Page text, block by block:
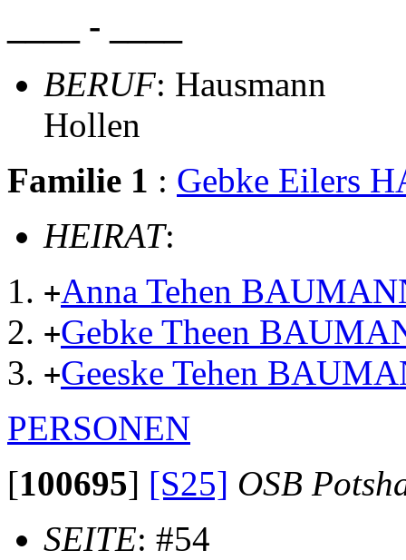
____ - ____
BERUF: Hausmann
Hollen
Familie 1 : Gebke Eilers
HEIRAT:
+Anna Tehen
+Gebke Theen
+Geeske Tehen
PERSONEN
[100695] [S25] OSB
SEITE: #54